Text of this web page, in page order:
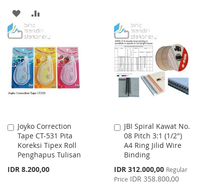
ADD
TO
WISH
LIST
TO
COMPARE
WISH
LIST
COMPARE
Joyko Correction
Tape CT-531 Pita
Koreksi Tipex Roll
Penghapus Tulisan
IDR 8.200,00
Add
to
Cart
JBI Spiral Kawat No.
08 Pitch 3:1 (1/2")
A4 Ring Jilid Wire
Binding
Special
Price
IDR 312.000,00 Regular
Price IDR 358.800,00
Add
to
Cart